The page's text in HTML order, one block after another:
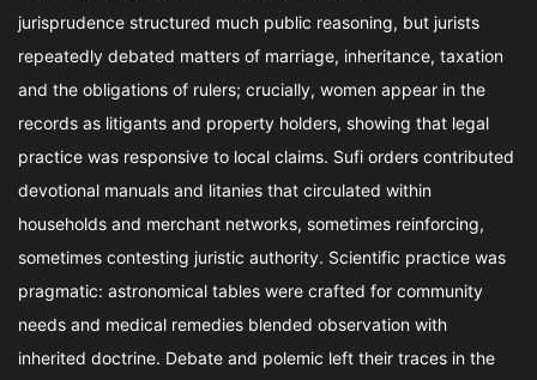
jurisprudence structured much public reasoning, but jurists
repeatedly debated matters of marriage, inheritance, taxation
and the obligations of rulers; crucially, women appear in the
records as litigants and property holders, showing that legal
practice was responsive to local claims. Sufi orders contributed
devotional manuals and litanies that circulated within
households and merchant networks, sometimes reinforcing,
sometimes contesting juristic authority. Scientific practice was
pragmatic: astronomical tables were crafted for community
needs and medical remedies blended observation with
inherited doctrine. Debate and polemic left their traces in the